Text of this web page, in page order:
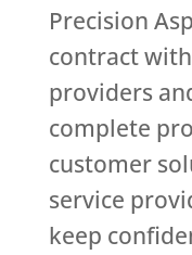
Precision
contract
providers
complete
customer
service
keep